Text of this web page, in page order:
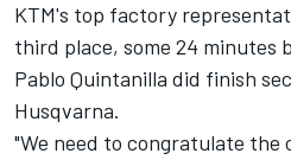
KTM's top factory
third place, some 24 minutes
Pablo Quintanilla did finish
Husqvarna.
"We need to congratulate the